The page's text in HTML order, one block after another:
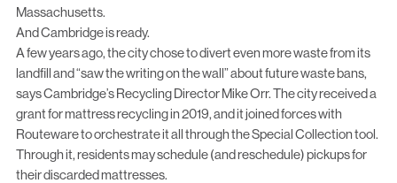
Massachusetts.
And Cambridge is ready.
A few years ago, the city chose to divert even more waste from its
landfill and “saw the writing on the wall” about future waste bans,
says Cambridge’s Recycling Director Mike Orr. The city received a
grant for mattress recycling in 2019, and it joined forces with
Routeware to orchestrate it all through the Special Collection tool.
Through it, residents may schedule (and reschedule) pickups for
their discarded mattresses.